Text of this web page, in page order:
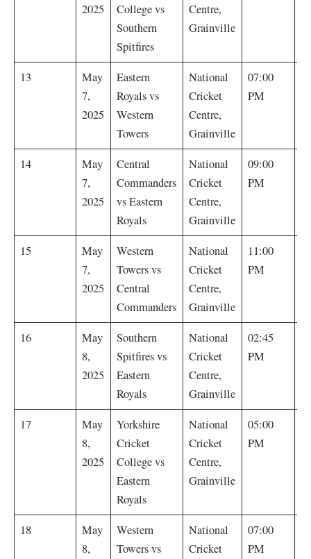
2025
College vs
Southern
Spitfires
Centre,
Grainville
13
May
7,
2025
Eastern
Royals vs
Western
Towers
National
Cricket
Centre,
Grainville
07:00
PM
14
May
7,
2025
Central
Commanders
vs Eastern
Royals
National
Cricket
Centre,
Grainville
09:00
PM
15
May
7,
2025
Western
Towers vs
Central
Commanders
National
Cricket
Centre,
Grainville
11:00
PM
16
May
8,
2025
Southern
Spitfires vs
Eastern
Royals
National
Cricket
Centre,
Grainville
02:45
PM
17
May
8,
2025
Yorkshire
Cricket
College vs
Eastern
Royals
National
Cricket
Centre,
Grainville
05:00
PM
18
May
8,
Western
Towers vs
National
Cricket
07:00
PM